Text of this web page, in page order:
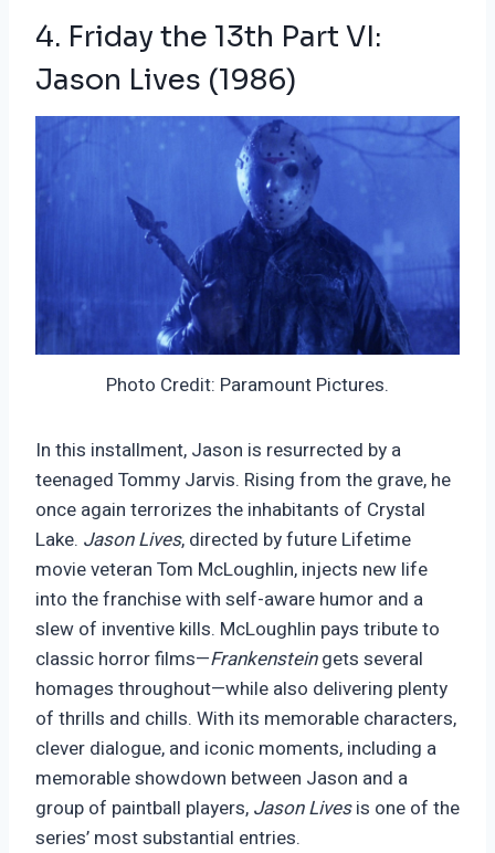
4. Friday the 13th Part VI:
Jason Lives (1986)
Photo Credit: Paramount Pictures.
In this installment, Jason is resurrected by a
teenaged Tommy Jarvis. Rising from the grave, he
once again terrorizes the inhabitants of Crystal
Lake. Jason Lives, directed by future Lifetime
movie veteran Tom McLoughlin, injects new life
into the franchise with self-aware humor and a
slew of inventive kills. McLoughlin pays tribute to
classic horror films—Frankensteingets several
homages throughout—while also delivering plenty
of thrills and chills. With its memorable characters,
clever dialogue, and iconic moments, including a
memorable showdown between Jason and a
group of paintball players, Jason Livesis one of the
series’ most substantial entries.